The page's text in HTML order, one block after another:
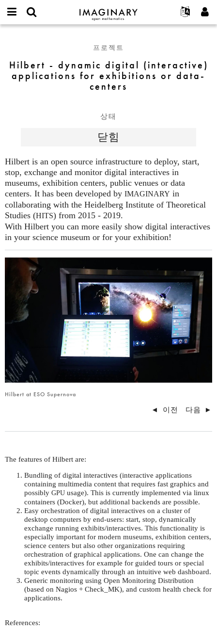
IMAGINARY
open
Français
Deutsch
한국어
Español
Programs
Galleries
Hands-On
나머지 보기...
프로젝트
참가하기
연락처
username
밀
새로운 비밀번호 요청하기
dynamic
digital
(interactive)
프로젝트
Hilbert - dynamic digital (interactive)
applications for exhibitions or data-
centers
상태
닫힘
Hilbert is an open source infrastructure to deploy, start,
stop, exchange and monitor digital interactives in
museums, exhibition centers, public venues or data
centers. It has been developed by IMAGINARY in
collaborating with the Heidelberg Institute of Theoretical
Studies (HITS) from 2015 - 2019.
With Hilbert you can more easily show digital interactives
in your science museum or for your exhibition!
Hilbert at ESO Supernova
◄ 이전 다음 ►
The features of Hilbert are:
Bundling of digital interactives (interactive applications
containing multimedia content that requires fast graphics and
possibly GPU usage). This is currently implemented via linux
containers (Docker), but additional backends are possible.
Easy orchestration of digital interactives on a cluster of
desktop computers by end-users: start, stop, dynamically
exchange running exhibits/interactives. This functionality is
especially important for modern museums, exhibition centers,
science centers but also other organizations requiring
orchestration of graphical applications. One can change the
exhibits/interactives for example for guided tours or special
topic events dynamically through an intuitive web dashboard.
Generic monitoring using Open Monitoring Distribution
(based on Nagios + Check_MK), and custom health check for
applications.
References: